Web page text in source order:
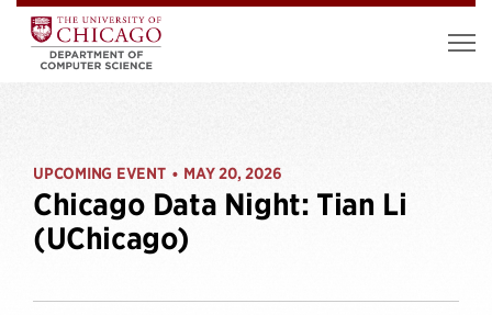
UPCOMING EVENT • MAY 20, 2026
Chicago Data Night: Tian Li
(UChicago)